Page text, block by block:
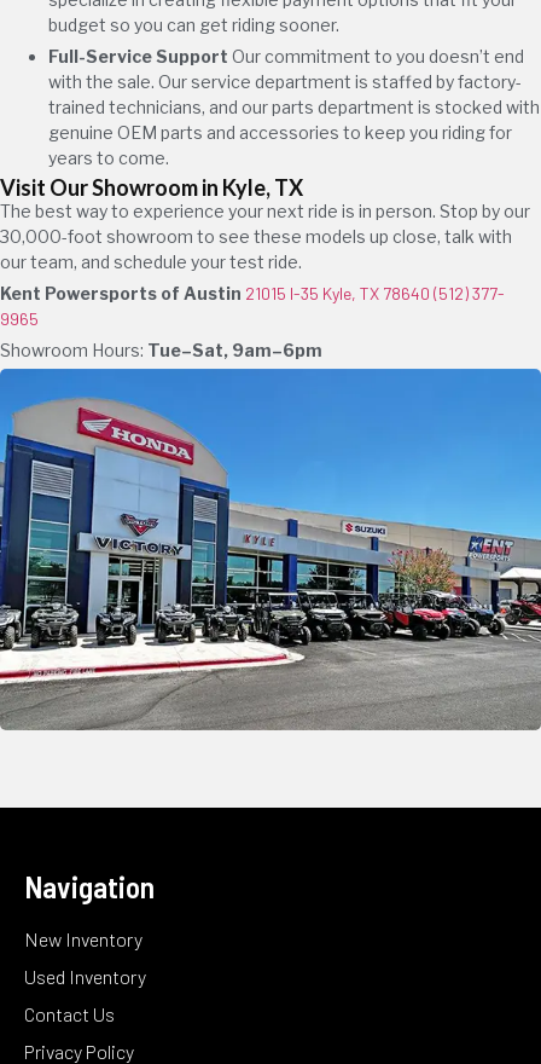
budget so you can get riding sooner.
Full-Service Support Our commitment to you doesn’t end
with the sale. Our service department is staffed by factory-
trained technicians, and our parts department is stocked with
genuine OEM parts and accessories to keep you riding for
years to come.
Visit Our Showroom in Kyle, TX
The best way to experience your next ride is in person. Stop by our
30,000-foot showroom to see these models up close, talk with
our team, and schedule your test ride.
Kent Powersports of Austin 21015 I-35 Kyle, TX 78640 (512) 377-
9965
Showroom Hours: Tue–Sat, 9am–6pm
Navigation
New Inventory
Used Inventory
Contact Us
Privacy Policy